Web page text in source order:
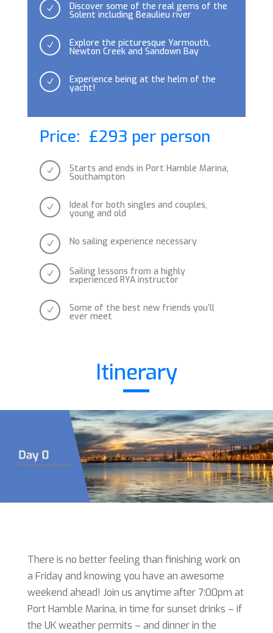
N Discover some of the real gems of the
Solent including Beaulieu river
N Explore the picturesque Yarmouth,
Newton Creek and Sandown Bay
N Experience being at the helm of the
yacht!
Price: £293 per person
N Starts and ends in Port Hamble Marina,
Southampton
N Ideal for both singles and couples,
young and old
N No sailing experience necessary
N Sailing lessons from a highly
experienced RYA instructor
N Some of the best new friends you’ll
ever meet
Itinerary
There is no better feeling than finishing work on
a Friday and knowing you have an awesome
weekend ahead! Join us anytime after 7:00pm at
Port Hamble Marina, in time for sunset drinks – if
the UK weather permits – and dinner in the